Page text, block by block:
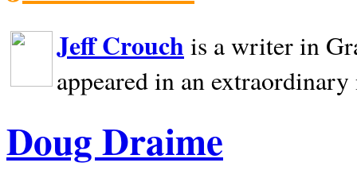
Jeff Crouch is a writer in
appeared in an
Doug Draime